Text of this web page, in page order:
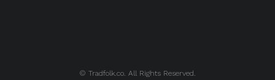
© Tradfolk.co. All Rights Reserved.